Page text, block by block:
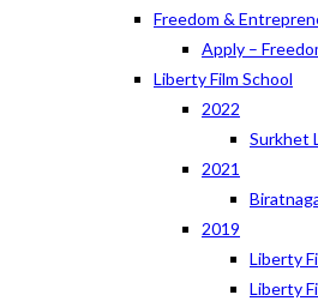
Freedom &
Apply –
Liberty Film School
2022
Surkhet
2021
2019
Liberty
Liberty